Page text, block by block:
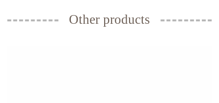
Other products